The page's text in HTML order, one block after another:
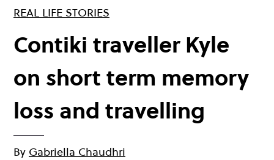
REAL LIFE STORIES
Contiki traveller Kyle
on short term memory
loss and travelling
By Gabriella Chaudhri